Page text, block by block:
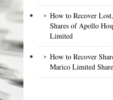
How to Recover
Shares of Apollo
Limited
How to Recover
Marico Limited